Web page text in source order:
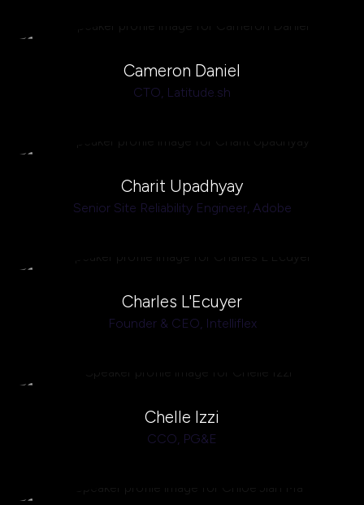
Cameron Daniel
CTO, Latitude.sh
Charit Upadhyay
Senior Site Reliability Engineer, Adobe
Charles L'Ecuyer
Founder & CEO, Intelliflex
Chelle Izzi
CCO, PG&E